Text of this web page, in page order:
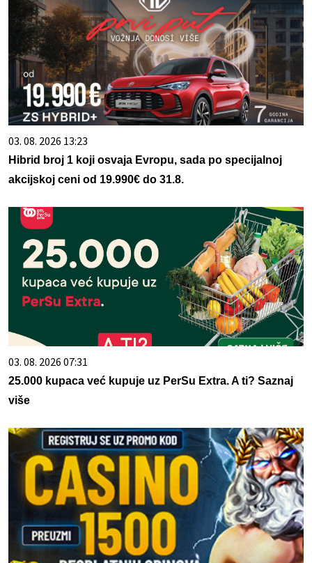
03. 08. 2026 13:23
Hibrid broj 1 koji osvaja Evropu, sada po specijalnoj
akcijskoj ceni od 19.990€ do 31.8.
03. 08. 2026 07:31
25.000 kupaca već kupuje uz PerSu Extra. A ti? Saznaj
više